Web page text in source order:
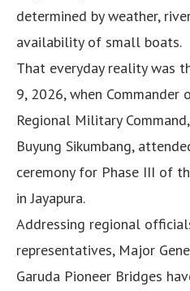
determined by weather,
availability of small boats.
That everyday reality was
9, 2026, when Commander
Regional Military
Buyung Sikumbang,
ceremony for Phase III of
in Jayapura.
Addressing regional
representatives, Major
Garuda Pioneer Bridges